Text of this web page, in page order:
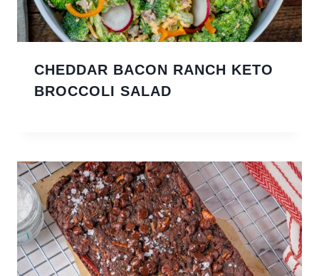
CHEDDAR BACON RANCH KETO
BROCCOLI SALAD